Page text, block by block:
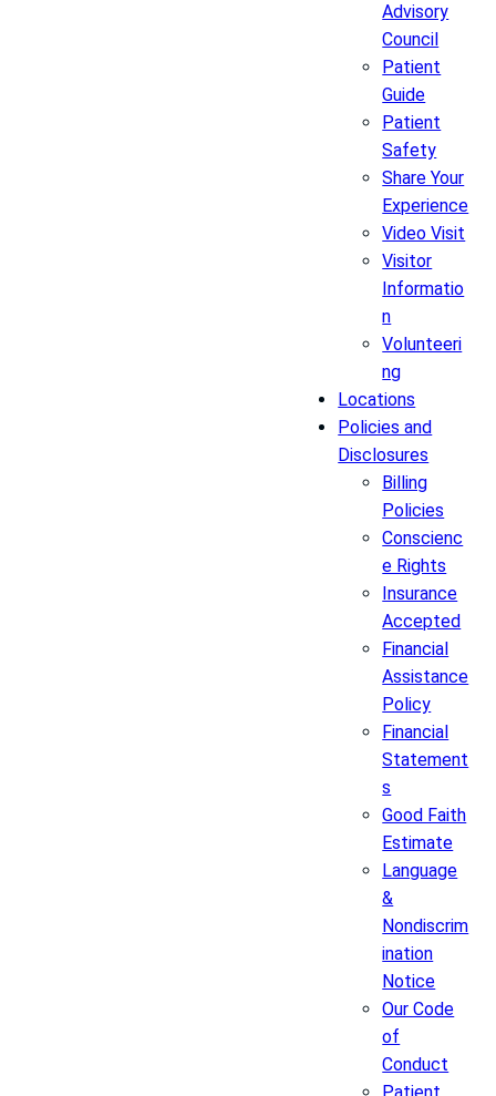
Advisory
Council
Patient
Guide
Patient
Safety
Share Your
Experience
Video Visit
Visitor
Informatio
n
Volunteeri
ng
Locations
Policies and
Disclosures
Billing
Policies
Conscienc
e Rights
Insurance
Accepted
Financial
Assistance
Policy
Financial
Statement
s
Good Faith
Estimate
Language
&
Nondiscrim
ination
Notice
Our Code
of
Conduct